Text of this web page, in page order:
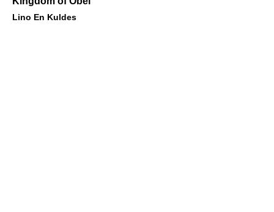
Lino En Kuldes